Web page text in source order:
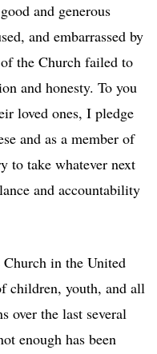
and generous
and embarrassed by
the Church failed to
and honesty. To you
loved ones, I pledge
and as a member of
to take whatever next
and accountability
in the United
children, youth, and all
over the last several
enough has been